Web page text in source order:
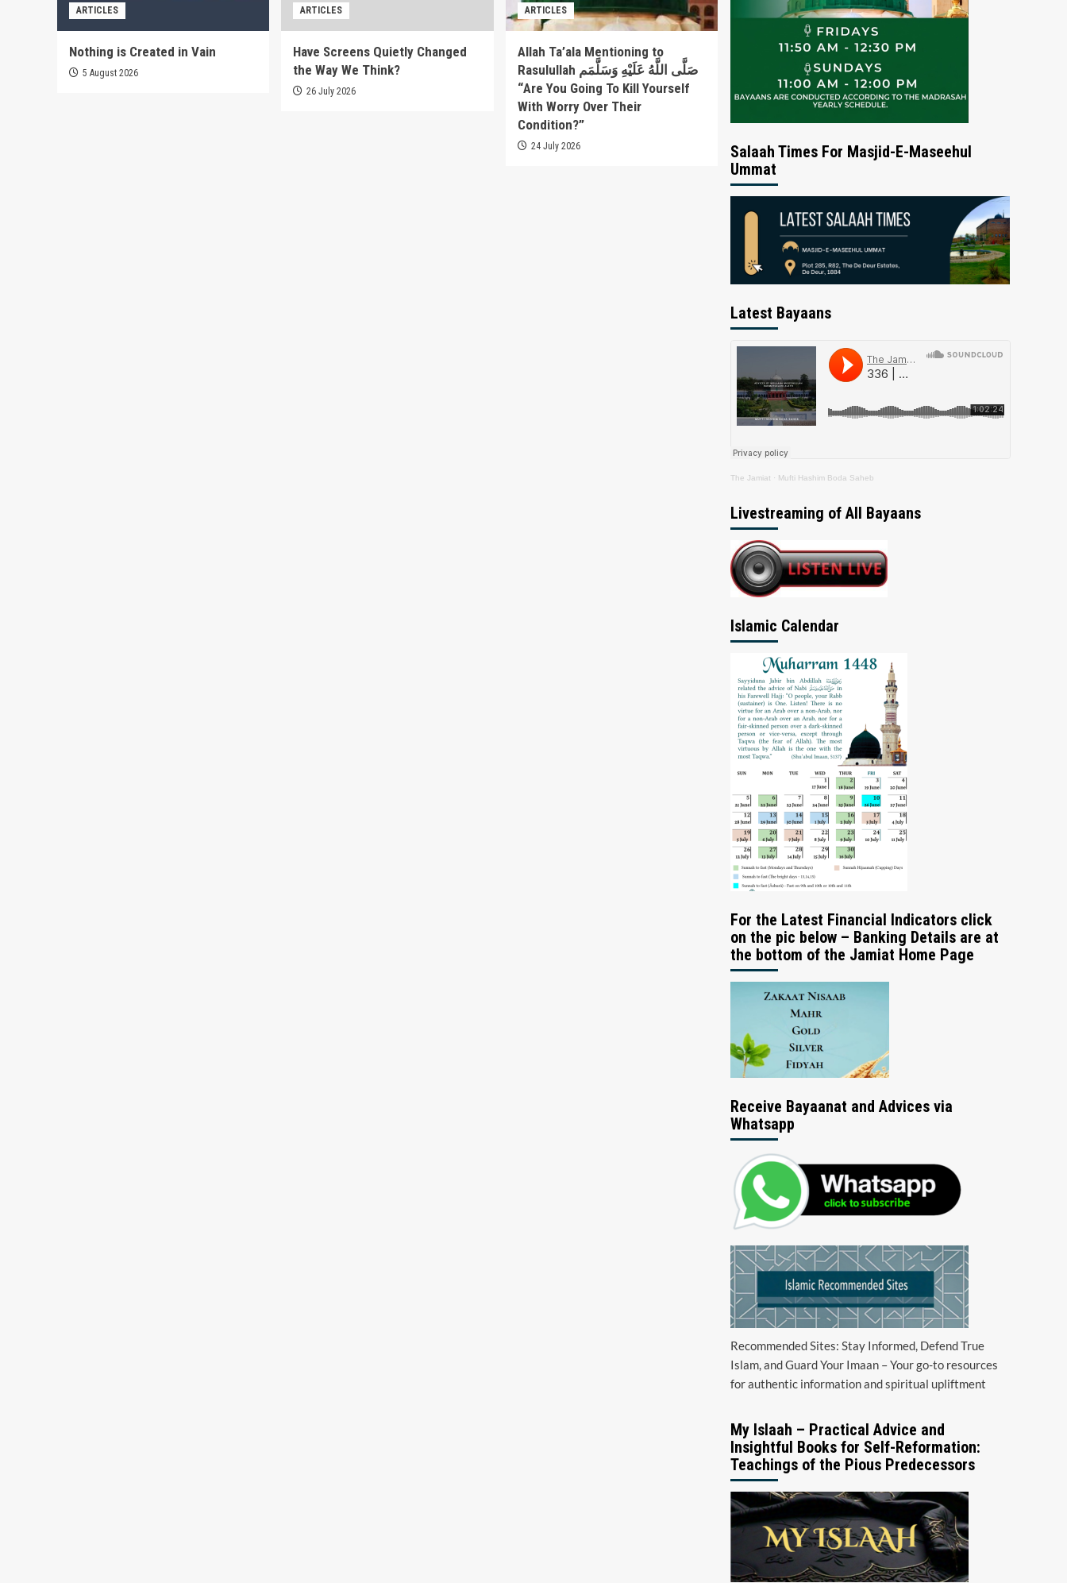
ARTICLES
Nothing is Created in Vain
5 August 2026
ARTICLES
Have Screens Quietly Changed
the Way We Think?
26 July 2026
ARTICLES
Allah Ta’ala Mentioning to
Rasulullah صَلَّى اللَّهُ عَلَيْهِ وَسَلَّمَم
“Are You Going To Kill Yourself
With Worry Over Their
Condition?”
24 July 2026
Salaah Times For Masjid-E-Maseehul
Ummat
Latest Bayaans
The Jamiat · Mufti Hashim Boda Saheb
Livestreaming of All Bayaans
Islamic Calendar
For the Latest Financial Indicators click
on the pic below – Banking Details are at
the bottom of the Jamiat Home Page
Receive Bayaanat and Advices via
Whatsapp
Recommended Sites: Stay Informed, Defend True
Islam, and Guard Your Imaan – Your go-to resources
for authentic information and spiritual upliftment
My Islaah – Practical Advice and
Insightful Books for Self-Reformation:
Teachings of the Pious Predecessors